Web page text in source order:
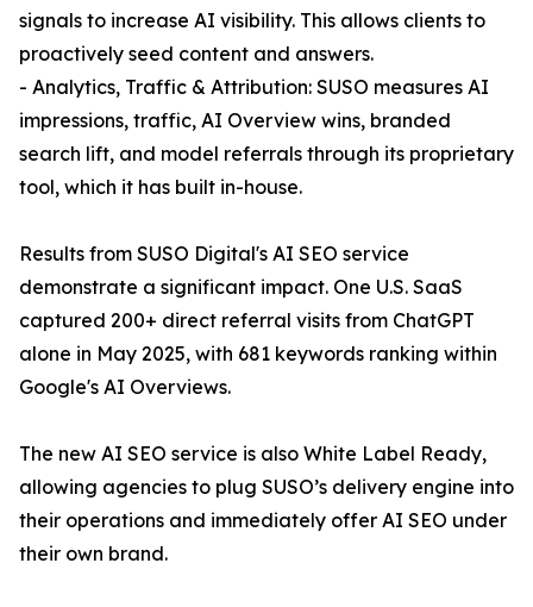
signals to increase AI visibility. This allows clients to
proactively seed content and answers.
- Analytics, Traffic & Attribution: SUSO measures AI
impressions, traffic, AI Overview wins, branded
search lift, and model referrals through its proprietary
tool, which it has built in-house.
Results from SUSO Digital's AI SEO service
demonstrate a significant impact. One U.S. SaaS
captured 200+ direct referral visits from ChatGPT
alone in May 2025, with 681 keywords ranking within
Google's AI Overviews.
The new AI SEO service is also White Label Ready,
allowing agencies to plug SUSO’s delivery engine into
their operations and immediately offer AI SEO under
their own brand.